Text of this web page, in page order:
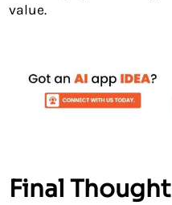
value.
Final Thought